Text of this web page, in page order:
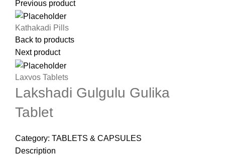
Previous product
Kathakadi Pills
Back to products
Next product
Laxvos Tablets
Lakshadi Gulgulu Gulika
Tablet
Category: TABLETS & CAPSULES
Description